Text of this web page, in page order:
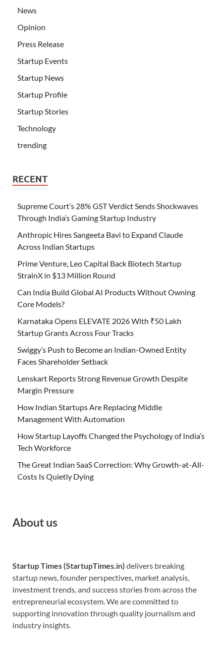
News
Opinion
Press Release
Startup Events
Startup News
Startup Profile
Startup Stories
Technology
trending
RECENT
Supreme Court’s 28% GST Verdict Sends Shockwaves
Through India’s Gaming Startup Industry
Anthropic Hires Sangeeta Bavi to Expand Claude
Across Indian Startups
Prime Venture, Leo Capital Back Biotech Startup
StrainX in $13 Million Round
Can India Build Global AI Products Without Owning
Core Models?
Karnataka Opens ELEVATE 2026 With ₹50 Lakh
Startup Grants Across Four Tracks
Swiggy’s Push to Become an Indian-Owned Entity
Faces Shareholder Setback
Lenskart Reports Strong Revenue Growth Despite
Margin Pressure
How Indian Startups Are Replacing Middle
Management With Automation
How Startup Layoffs Changed the Psychology of India’s
Tech Workforce
The Great Indian SaaS Correction: Why Growth-at-All-
Costs Is Quietly Dying
About us
Startup Times (StartupTimes.in) delivers breaking
startup news, founder perspectives, market analysis,
investment trends, and success stories from across the
entrepreneurial ecosystem. We are committed to
supporting innovation through quality journalism and
industry insights.